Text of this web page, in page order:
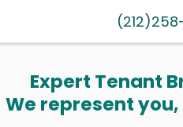
Expert Tenant
We represent